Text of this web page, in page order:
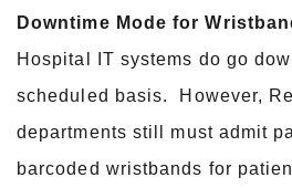
Downtime Mode for
Hospital IT systems do go
scheduled basis. However,
departments still must admit
barcoded wristbands for